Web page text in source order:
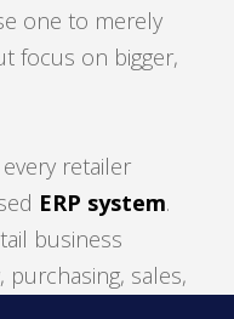
one to merely
focus on bigger,
retailer
ERP system.
business
sales,